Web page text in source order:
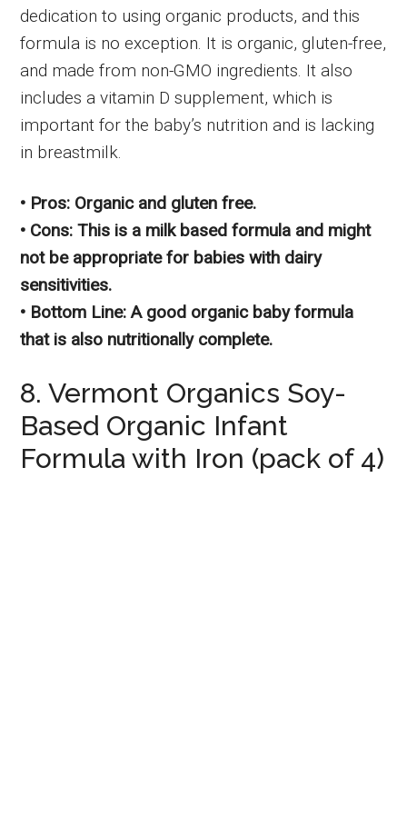
dedication to using organic products, and this
formula is no exception. It is organic, gluten-free,
and made from non-GMO ingredients. It also
includes a vitamin D supplement, which is
important for the baby’s nutrition and is lacking
in breastmilk.
• Pros: Organic and gluten free.
• Cons: This is a milk based formula and might
not be appropriate for babies with dairy
sensitivities.
• Bottom Line: A good organic baby formula
that is also nutritionally complete.
8. Vermont Organics Soy-
Based Organic Infant
Formula with Iron (pack of 4)